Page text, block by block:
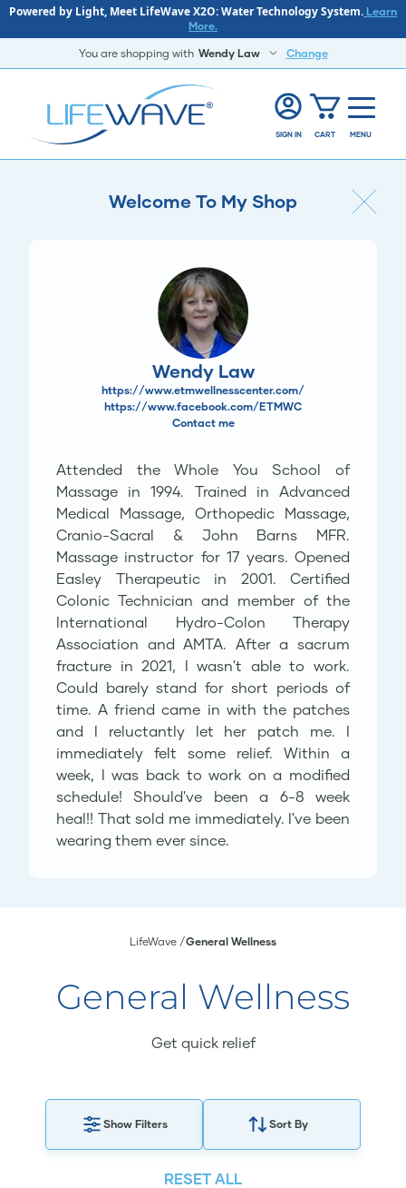
Powered by Light, Meet LifeWave X2O: Water Technology System. Learn
More.
You are shopping with Wendy Law Change
SIGN IN CART MENU
Welcome To My Shop
Wendy Law
https://www.etmwellnesscenter.com/
https://www.facebook.com/ETMWC
Contact me
Attended the Whole You School of
Massage in 1994. Trained in Advanced
Medical Massage, Orthopedic Massage,
Cranio-Sacral & John Barns MFR.
Massage instructor for 17 years. Opened
Easley Therapeutic in 2001. Certified
Colonic Technician and member of the
International Hydro-Colon Therapy
Association and AMTA. After a sacrum
fracture in 2021, I wasn't able to work.
Could barely stand for short periods of
time. A friend came in with the patches
and I reluctantly let her patch me. I
immediately felt some relief. Within a
week, I was back to work on a modified
schedule! Should've been a 6-8 week
heal!! That sold me immediately. I've been
wearing them ever since.
LifeWave General Wellness
General Wellness
Get quick relief
Show Filters Sort By
RESET ALL